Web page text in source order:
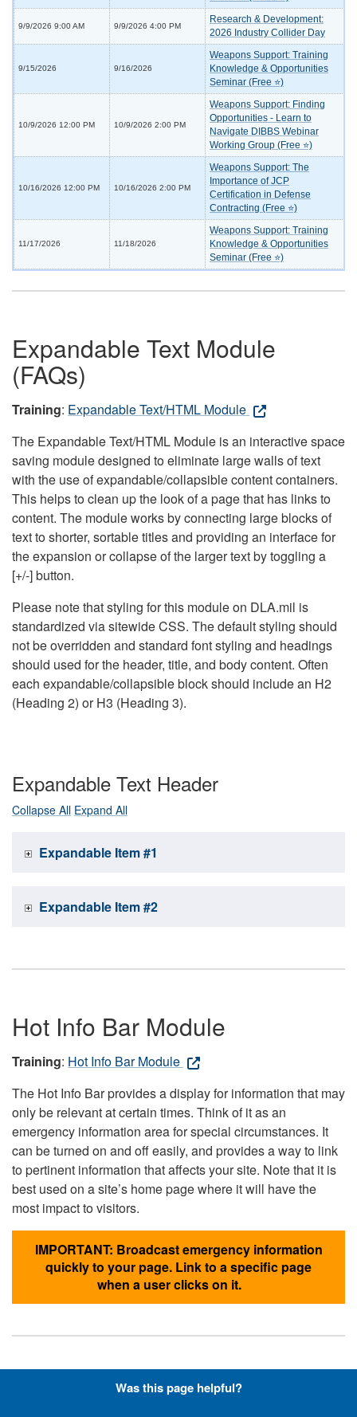
9/9/2026 9:00 AM 9/9/2026 4:00 PM
Research & Development:
2026 Industry Collider Day
9/15/2026 9/16/2026
Weapons Support: Training
Knowledge & Opportunities
Seminar (Free ⭐)
10/9/2026 12:00 PM 10/9/2026 2:00 PM
Weapons Support: Finding
Opportunities - Learn to
Navigate DIBBS Webinar
Working Group (Free ⭐)
10/16/2026 12:00 PM 10/16/2026 2:00 PM
Weapons Support: The
Importance of JCP
Certification in Defense
Contracting (Free ⭐)
11/17/2026 11/18/2026
Weapons Support: Training
Knowledge & Opportunities
Seminar (Free ⭐)
Expandable Text Module
(FAQs)
Training: Expandable Text/HTML Module
The Expandable Text/HTML Module is an interactive space
saving module designed to eliminate large walls of text
with the use of expandable/collapsible content containers.
This helps to clean up the look of a page that has links to
content. The module works by connecting large blocks of
text to shorter, sortable titles and providing an interface for
the expansion or collapse of the larger text by toggling a
[+/-] button.
Please note that styling for this module on DLA.mil is
standardized via sitewide CSS. The default styling should
not be overridden and standard font styling and headings
should used for the header, title, and body content. Often
each expandable/collapsible block should include an H2
(Heading 2) or H3 (Heading 3).
Expandable Text Header
Collapse All Expand All
Expandable Item #1
Expandable Item #2
Hot Info Bar Module
Training: Hot Info Bar Module
The Hot Info Bar provides a display for information that may
only be relevant at certain times. Think of it as an
emergency information area for special circumstances. It
can be turned on and off easily, and provides a way to link
to pertinent information that affects your site. Note that it is
best used on a site’s home page where it will have the
most impact to visitors.
IMPORTANT: Broadcast emergency information
quickly to your page. Link to a specific page
when a user clicks on it.
Hyperlinks with Font-Awesome
Was this page helpful?